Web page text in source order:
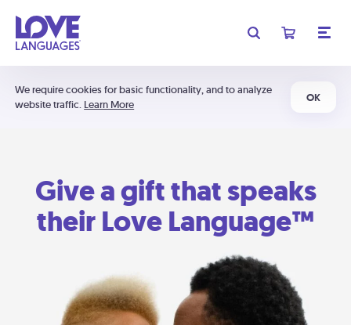
We require cookies for basic functionality, and to analyze
website traffic. Learn More
OK
Give a gift that speaks
their Love Language™